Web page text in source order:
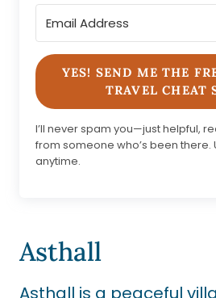
YES! SEND ME THE
TRAVEL CHEAT
I’ll never spam you—just helpful,
from someone who’s been there.
anytime.
Asthall
Asthall is a peaceful